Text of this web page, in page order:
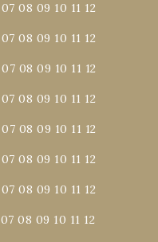
07 08 09 10 11 12
07 08 09 10 11 12
07 08 09 10 11 12
07 08 09 10 11 12
07 08 09 10 11 12
07 08 09 10 11 12
07 08 09 10 11 12
07 08 09 10 11 12